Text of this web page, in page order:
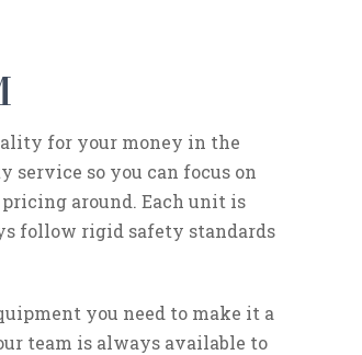
for your money in the
so you can focus on
around. Each unit is
follow rigid safety standards
you need to make it a
team is always available to